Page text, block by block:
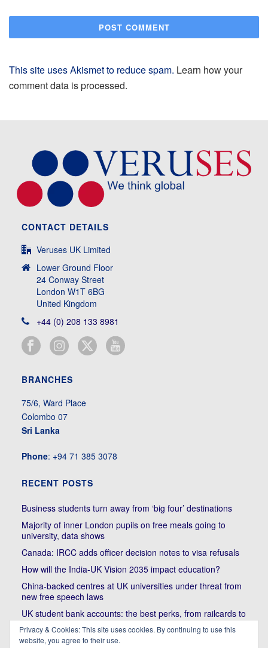
This site uses Akismet to reduce spam. Learn how your
comment data is processed.
CONTACT DETAILS
Veruses UK Limited
Lower Ground Floor
24 Conway Street
London W1T 6BG
United Kingdom
+44 (0) 208 133 8981
BRANCHES
75/6, Ward Place
Colombo 07
Sri Lanka
Phone: +94 71 385 3078
RECENT POSTS
Business students turn away from ‘big four’ destinations
Majority of inner London pupils on free meals going to
university, data shows
Canada: IRCC adds officer decision notes to visa refusals
How will the India-UK Vision 2035 impact education?
China-backed centres at UK universities under threat from
new free speech laws
UK student bank accounts: the best perks, from railcards to
cheap meals
Trump’s political bullying of Harvard will do nothing to foster
Privacy & Cookies: This site uses cookies. By continuing to use this
website, you agree to their use.